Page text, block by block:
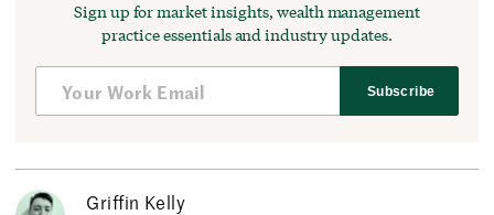
Sign up for market insights, wealth management
practice essentials and industry updates.
Subscribe
Griffin Kelly